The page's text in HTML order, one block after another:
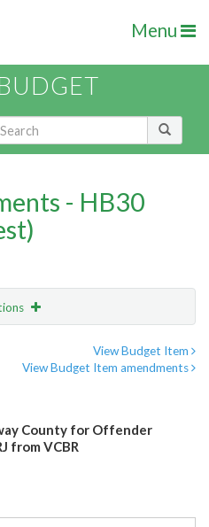
Menu
- HB30
View Budget Item
View Budget Item amendments
County for Offender
from VCBR